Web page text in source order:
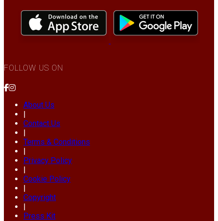
FOLLOW US ON
About Us
|
Contact Us
|
Terms & Conditions
|
Privacy Policy
|
Cookie Policy
|
Copyright
|
Press Kit